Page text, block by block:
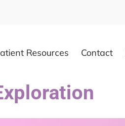
Resources Contact